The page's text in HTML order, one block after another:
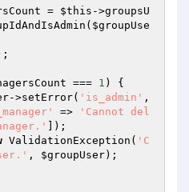
= $this ->groupsU
$groupUse
=== 1 ) {
->setError( 'is_admin' ,
=>
'Cannot del
]);
ValidationException( 'C
, $groupUser);